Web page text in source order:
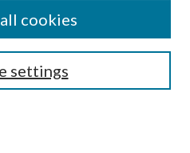
settings
cookies